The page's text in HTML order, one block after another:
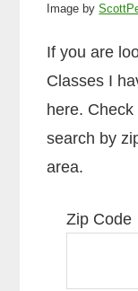
Image by
If you are
Classes I
here.
search by
area.
Zip Code